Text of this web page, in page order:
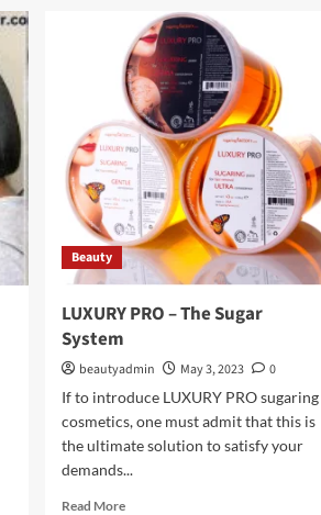
hair
serum
and
a
hair
growth
serum
Beauty
LUXURY PRO – The Sugar
System
beautyadmin May 3, 2023
0
If to introduce LUXURY PRO sugaring
cosmetics, one must admit that this is
the ultimate solution to satisfy your
demands...
Read MoreRead